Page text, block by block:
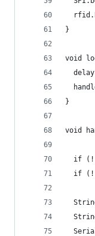
}
void
}
void
if
if